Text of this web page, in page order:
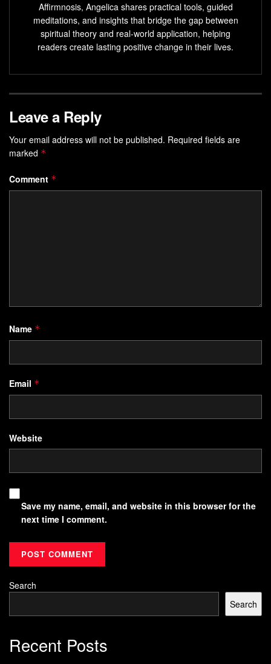
Affirmnosis, Angelica shares practical tools, guided
meditations, and insights that bridge the gap between
spiritual theory and real-world application, helping
readers create lasting positive change in their lives.
Leave a Reply
Your email address will not be published. Required fields are
marked *
Comment *
Name *
Email *
Website
Save my name, email, and website in this browser for the
next time I comment.
Search
Search
Recent Posts